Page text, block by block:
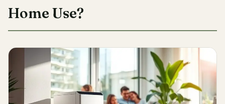
Home Use?